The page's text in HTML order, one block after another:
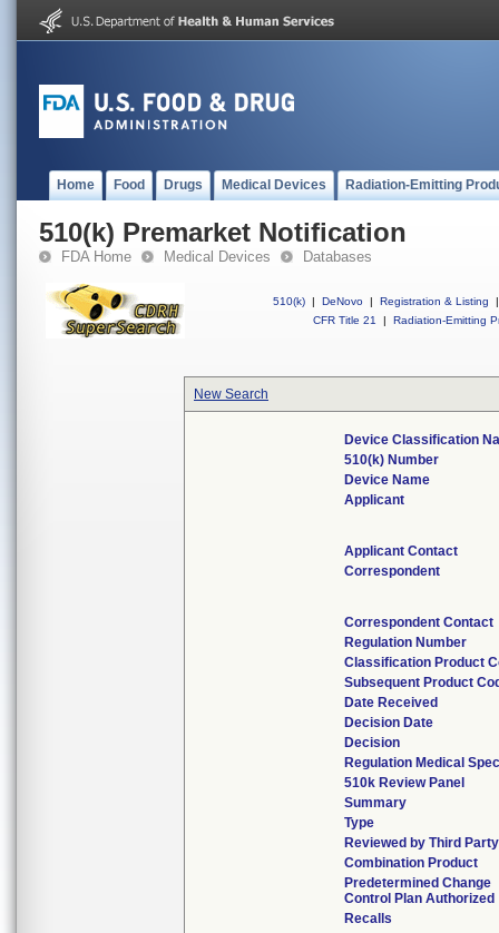
Home Food Drugs Medical Devices Radiation-Emitting
510(k) Premarket Notification
FDA Home Medical Devices Databases
510(k) | DeNovo | Registration & Listing
|
CFR Title 21
| Radiation-Emitting
New Search
Device Classification
510(k) Number
Device Name
Applicant
Applicant Contact
Correspondent
Correspondent Contact
Regulation Number
Classification Product
Subsequent Product
Date Received
Decision Date
Decision
Regulation Medical
510k Review Panel
Summary
Type
Reviewed by Third Party
Combination Product
Predetermined Change
Control Plan Authorized
Recalls